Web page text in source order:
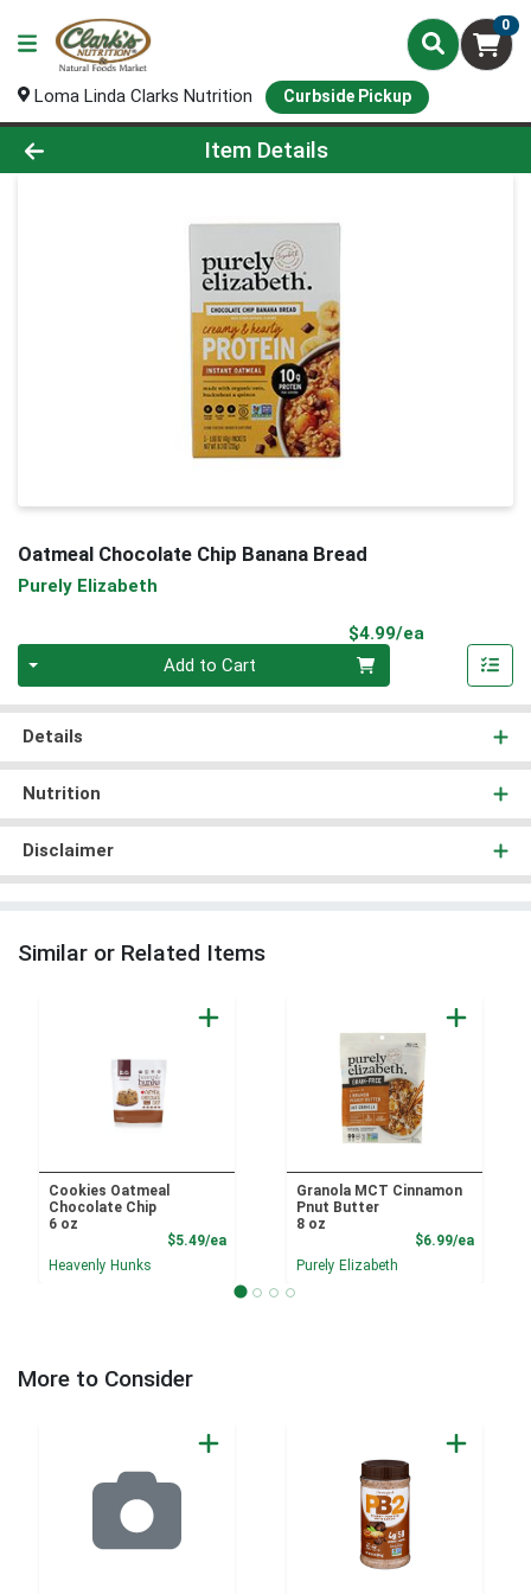
0
Loma Linda Clarks Nutrition Curbside Pickup
Product Details Page
Item Details
Oatmeal Chocolate Chip Banana Bread
Purely Elizabeth
$4.99/ea
Add to Cart
Details
Nutrition
Disclaimer
Similar or Related Items
Cookies Oatmeal
Chocolate Chip
6 oz
$5.49/eaProduct Price
Heavenly Hunks
Granola MCT Cinnamon
Pnut Butter
8 oz
$6.99/ea
Purely Elizabeth
More to Consider